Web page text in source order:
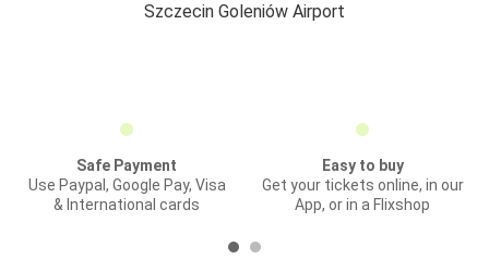
Szczecin Goleniów Airport
Safe Payment
Use Paypal, Google Pay, Visa
& International cards
Easy to buy
Get your tickets online, in our
App, or in a Flixshop